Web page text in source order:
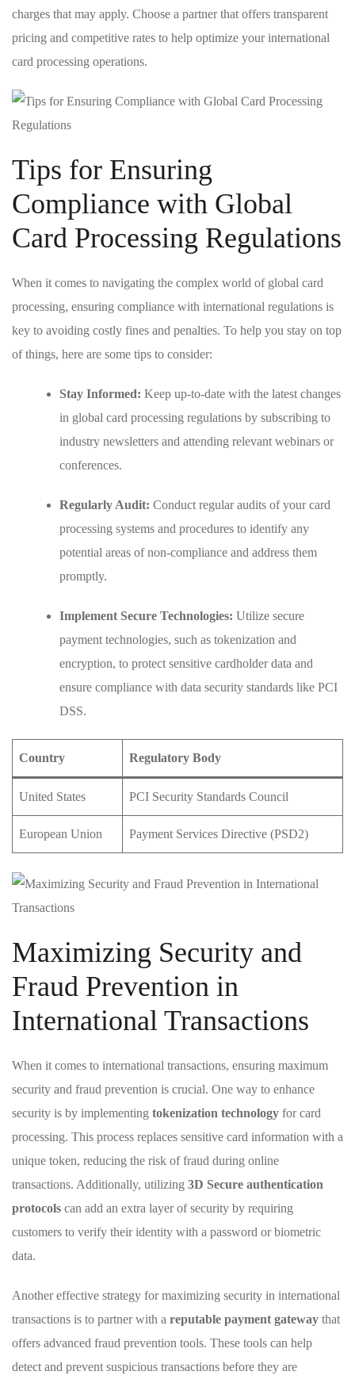
charges that may apply. Choose ‍a partner⁣ that offers ​transparent ​
pricing⁣ and competitive rates to help optimize⁢ your international
card processing​ operations.
Tips​ for Ensuring
Compliance with Global
Card Processing​ Regulations
When it comes ⁢to navigating⁤ the complex world of global ​card⁤
processing, ensuring ‍compliance​ with⁣ international regulations​ is
key to avoiding costly fines and penalties.‍ To ⁢help‍ you‍ stay on‌ top
of‌ things, here are some tips to consider:
Stay Informed: Keep up-to-date with the latest changes
in global card processing‍ regulations by subscribing ​to
industry newsletters and attending relevant webinars or
⁢conferences.
Regularly Audit: Conduct​ regular audits of your card
processing systems and procedures⁢ to identify ‍any
potential areas⁣ of non-compliance and address them
promptly.
Implement Secure Technologies: Utilize secure
payment technologies, such as tokenization and
encryption,‌ to protect sensitive cardholder ‍data and⁣
ensure‍ compliance with‍ data security standards⁢ like PCI
DSS.
Country Regulatory Body
United ​States PCI Security Standards‍ Council
European Union Payment Services​ Directive ⁢(PSD2)
Maximizing Security and
Fraud⁣ Prevention in
International​ Transactions
When it ⁣comes to⁣ international transactions, ensuring maximum
security and fraud ‌prevention is crucial. One way‍ to ⁣enhance
security is by implementing tokenization technology for card
processing. This process replaces sensitive card information with a
unique token, reducing‍ the ‍risk of fraud⁢ during ⁤online ​
transactions. Additionally, utilizing 3D Secure ⁤authentication
protocols can ‍add ‌an extra ⁤layer of security by ⁣requiring
customers⁤ to verify their identity‌ with a password⁢ or biometric
data.
Another effective strategy for maximizing security‌ in⁣ international
transactions ‍is to partner⁣ with a reputable‌ payment gateway that
offers advanced fraud ‍prevention tools.‍ These⁤ tools can‌ help
detect and‌ prevent suspicious‌ transactions before they are